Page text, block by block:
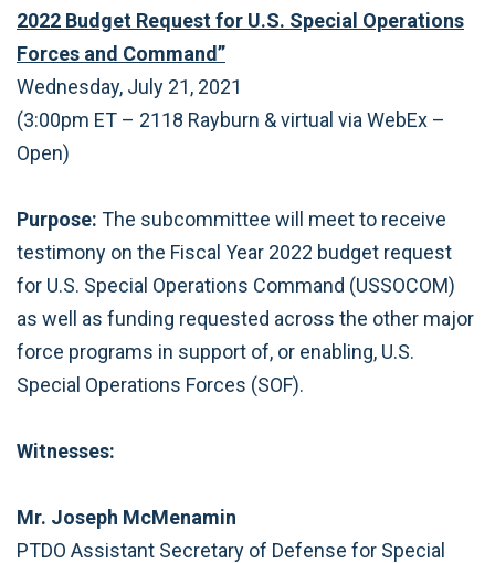
2022 Budget Request for U.S. Special Operations
Forces and Command”
Wednesday, July 21, 2021
(3:00pm ET – 2118 Rayburn & virtual via WebEx –
Open)
Purpose: The subcommittee will meet to receive
testimony on the Fiscal Year 2022 budget request
for U.S. Special Operations Command (USSOCOM)
as well as funding requested across the other major
force programs in support of, or enabling, U.S.
Special Operations Forces (SOF).
Witnesses:
Mr. Joseph McMenamin
PTDO Assistant Secretary of Defense for Special